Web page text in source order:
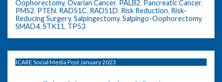
Oophorectomy, Ovarian Cancer, PALB2, Pancreatic Cancer,
PMS2, PTEN, RAD51C, RAD51D, Risk Reduction, Risk-
Reducing Surgery, Salpingectomy, Salpingo-Oophorectomy,
SMAD4, STK11, TP53
ICARE Social Media Post January 2023